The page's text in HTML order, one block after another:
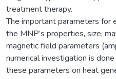
treatment therapy.
The important parameters for
the MNP’s properties, size,
magnetic field parameters
numerical investigation is
these parameters on heat